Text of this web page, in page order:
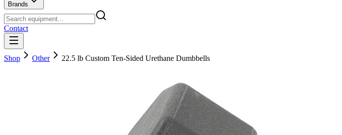
Brands
Contact
Shop Other 22.5 lb Custom Ten-Sided Urethane Dumbbells